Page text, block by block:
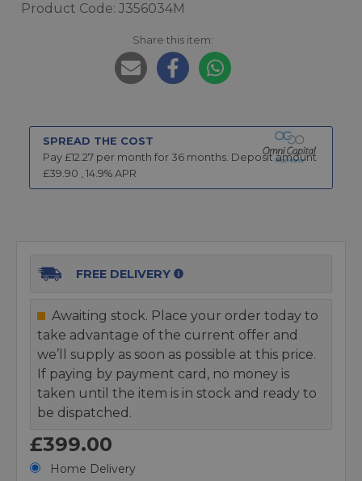
Product Code: J356034M
Share this item:
SPREAD THE COST
Pay £12.27 per month for 36 months. Deposit amount
£39.90 , 14.9% APR
FREE DELIVERY
Awaiting stock. Place your order today to
take advantage of the current offer and
we’ll supply as soon as possible at this price.
If paying by payment card, no money is
taken until the item is in stock and ready to
be dispatched.
£399.00
Home Delivery